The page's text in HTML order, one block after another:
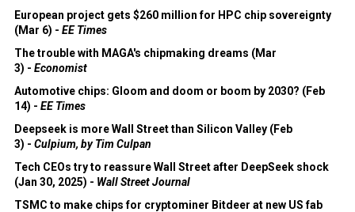
European project gets $260 million for HPC chip sovereignty
(Mar 6) - EE Times
The trouble with MAGA's chipmaking dreams (Mar
3) - Economist
Automotive chips: Gloom and doom or boom by 2030? (Feb
14) - EE Times
Deepseek is more Wall Street than Silicon Valley (Feb
3) - Culpium, by Tim Culpan
Tech CEOs try to reassure Wall Street after DeepSeek shock
(Jan 30, 2025) - Wall Street Journal
TSMC to make chips for cryptominer Bitdeer at new US fab